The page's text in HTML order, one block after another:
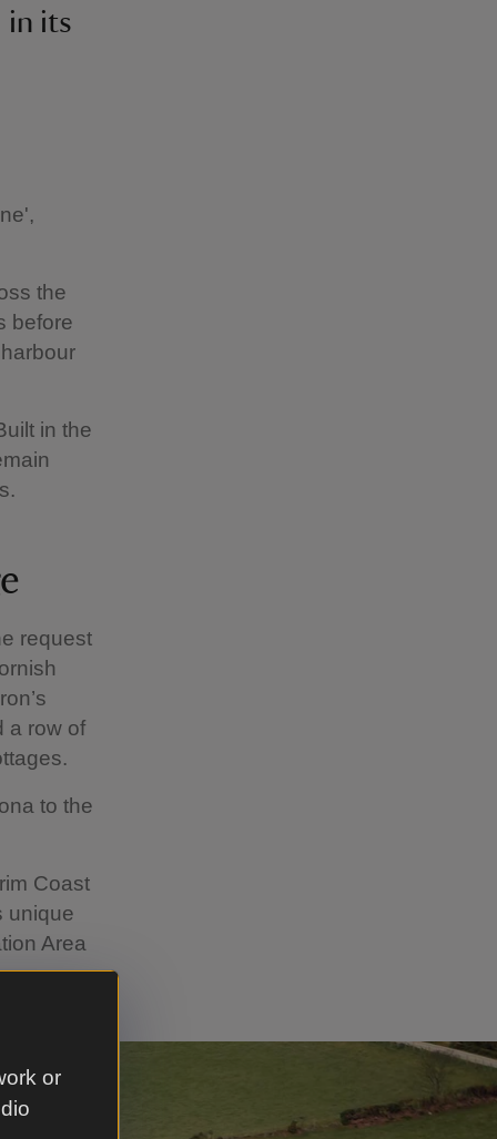
or
in its
the
before
in the
request
a row of
to the
Coast
unique
Area